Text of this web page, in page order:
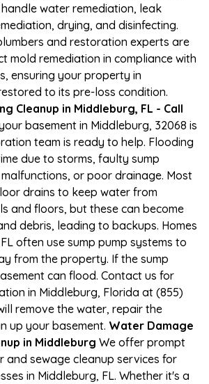
water remediation, leak
drying, and disinfecting.
and restoration experts are
mold remediation in compliance with
ensuring your property in
to its pre-loss condition.
Cleanup in Middleburg, FL - Call
basement in Middleburg, 32068 is
team is ready to help. Flooding
due to storms, faulty sump
or poor drainage. Most
drains to keep water from
and floors, but these can become
debris, leading to backups. Homes
often use sump pump systems to
from the property. If the sump
can flood. Contact us for
in Middleburg, Florida at (855)
remove the water, repair the
up your basement. Water Damage
in Middleburg We offer prompt
and sewage cleanup services for
in Middleburg, FL. Whether it's a